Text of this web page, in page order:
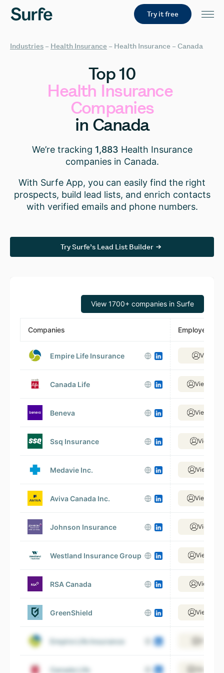
Try it free
Industries – Health Insurance – Health Insurance – Canada
Top 10
Health Insurance
Companies
in Canada
We’re tracking 1,883 Health Insurance
companies in Canada.
With Surfe App, you can easily find the right
prospects, build lead lists, and enrich contacts
with verified emails and phone numbers.
Try Surfe’s Lead List Builder
View 1700+ companies in Surfe
Companies Employees
Empire Life Insurance View 51
Canada Life View
Beneva View
Ssq Insurance View
Medavie Inc. View
Aviva Canada Inc. View
Johnson Insurance View
Westland Insurance Group View
RSA Canada View
GreenShield View
Empire Life Insurance
Canada Life